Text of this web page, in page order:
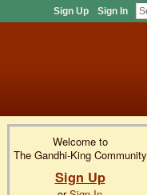
Sign Up Sign In
Welcome to
The Gandhi-King Community
Sign Up